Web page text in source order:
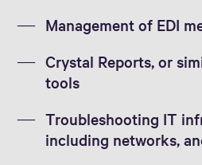
Management of EDI
Crystal Reports, or
tools
Troubleshooting IT
including networks,